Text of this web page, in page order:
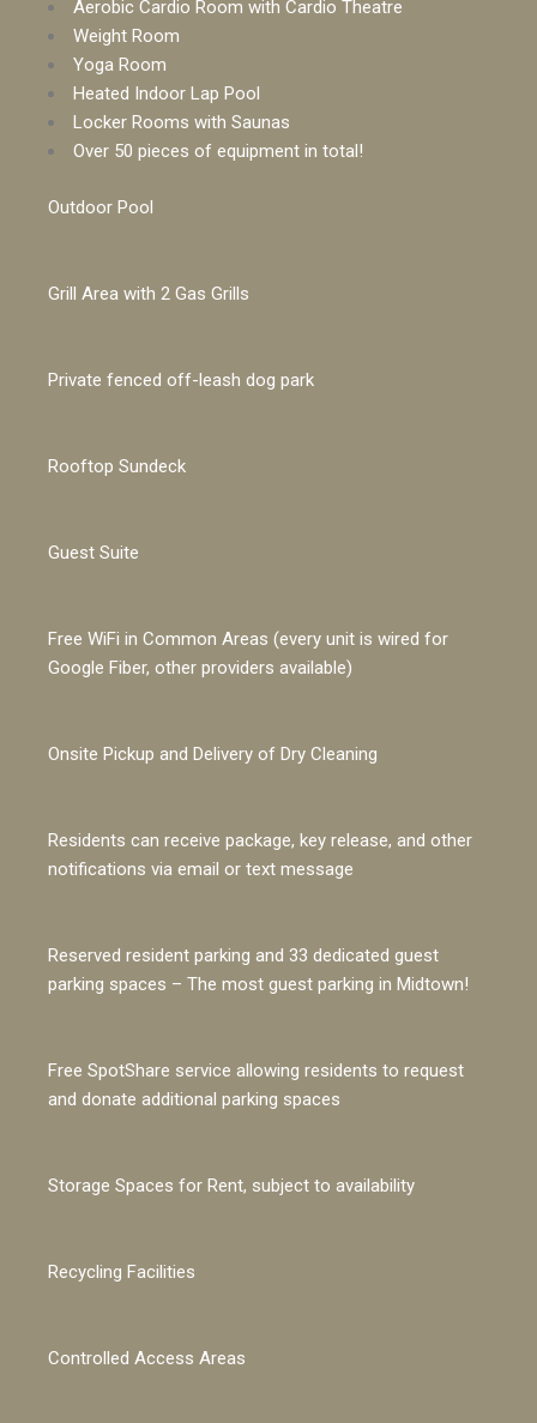
Aerobic Cardio Room with Cardio Theatre
Weight Room
Yoga Room
Heated Indoor Lap Pool
Locker Rooms with Saunas
Over 50 pieces of equipment in total!
Outdoor Pool
Grill Area with 2 Gas Grills
Private fenced off-leash dog park
Rooftop Sundeck
Guest Suite
Free WiFi in Common Areas (every unit is wired for
Google Fiber, other providers available)
Onsite Pickup and Delivery of Dry Cleaning
Residents can receive package, key release, and other
notifications via email or text message
Reserved resident parking and 33 dedicated guest
parking spaces – The most guest parking in Midtown!
Free SpotShare service allowing residents to request
and donate additional parking spaces
Storage Spaces for Rent, subject to availability
Recycling Facilities
Controlled Access Areas